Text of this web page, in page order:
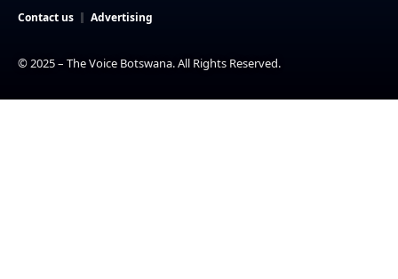
Contact us Advertising
© 2025 – The Voice Botswana. All Rights Reserved.